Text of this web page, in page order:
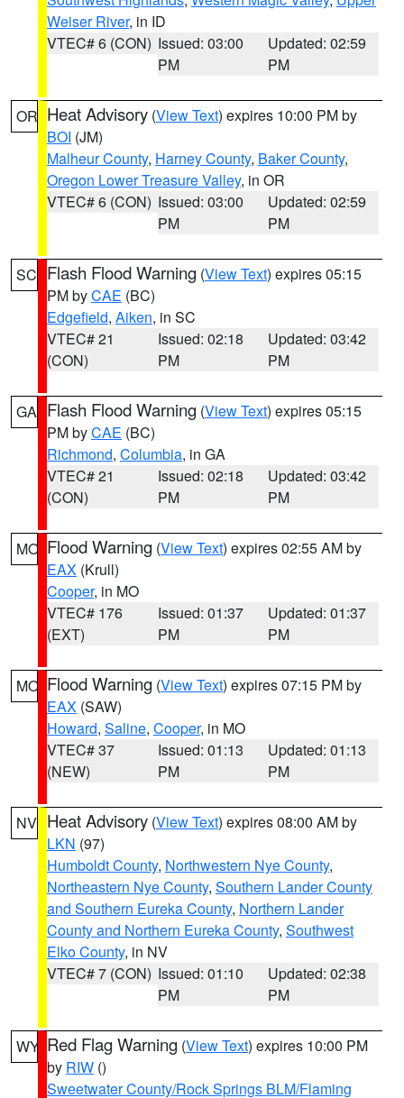
Weiser River, in ID
VTEC# 6 (CON) Issued: 03:00
PM
Updated: 02:59
PM
OR Heat Advisory (View Text) expires 10:00 PM by
BOI (JM)
Malheur County, Harney County, Baker County,
Oregon Lower Treasure Valley, in OR
VTEC# 6 (CON) Issued: 03:00
PM
Updated: 02:59
PM
SC Flash Flood Warning (View Text) expires 05:15
PM byCAE (BC)
Edgefield, Aiken, in SC
VTEC# 21
(CON)
Issued: 02:18
PM
Updated: 03:42
PM
GA Flash Flood Warning (View Text) expires 05:15
PM byCAE (BC)
Richmond, Columbia, in GA
VTEC# 21
(CON)
Issued: 02:18
PM
Updated: 03:42
PM
MO Flood Warning (View Text) expires 02:55 AM by
EAX (Krull)
Cooper, in MO
VTEC# 176
(EXT)
Issued: 01:37
PM
Updated: 01:37
PM
MO Flood Warning (View Text) expires 07:15 PM by
EAX (SAW)
Howard, Saline, Cooper, in MO
VTEC# 37
(NEW)
Issued: 01:13
PM
Updated: 01:13
PM
NV Heat Advisory (View Text) expires 08:00 AM by
LKN (97)
Humboldt County, Northwestern Nye County,
Northeastern Nye County, Southern Lander County
and Southern Eureka County, Northern Lander
County and Northern Eureka County, Southwest
Elko County, in NV
VTEC# 7 (CON) Issued: 01:10
PM
Updated: 02:38
PM
WY Red Flag Warning (View Text) expires 10:00 PM
by RIW ()
Sweetwater County/Rock Springs BLM/Flaming